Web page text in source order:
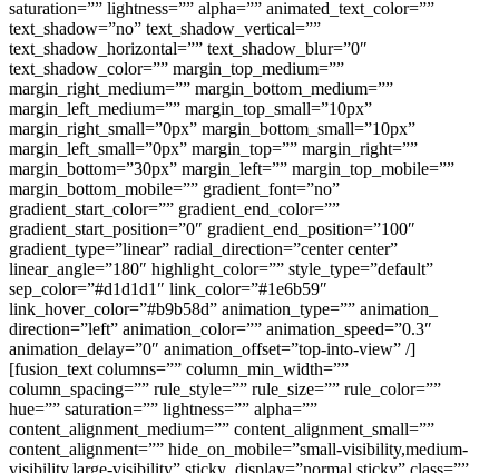
saturation=”” lightness=”” alpha=”” animated_text_color=””
text_shadow=”no” text_shadow_vertical=””
text_shadow_horizontal=”” text_shadow_blur=”0″
text_shadow_color=”” margin_top_medium=””
margin_right_medium=”” margin_bottom_medium=””
margin_left_medium=”” margin_top_small=”10px”
margin_right_small=”0px” margin_bottom_small=”10px”
margin_left_small=”0px” margin_top=”” margin_right=””
margin_bottom=”30px” margin_left=”” margin_top_mobile=””
margin_bottom_mobile=”” gradient_font=”no”
gradient_start_color=”” gradient_end_color=””
gradient_start_position=”0″ gradient_end_position=”100″
gradient_type=”linear” radial_direction=”center center”
linear_angle=”180″ highlight_color=”” style_type=”default”
sep_color=”#d1d1d1″ link_color=”#1e6b59″
link_hover_color=”#b9b58d” animation_type=”” animation_
direction=”left” animation_color=”” animation_speed=”0.3″
animation_delay=”0″ animation_offset=”top-into-view” /]
[fusion_text columns=”” column_min_width=””
column_spacing=”” rule_style=”” rule_size=”” rule_color=””
hue=”” saturation=”” lightness=”” alpha=””
content_alignment_medium=”” content_alignment_small=””
content_alignment=”” hide_on_mobile=”small-visibility,medium-
visibility,large-visibility” sticky_display=”normal,sticky” class=””